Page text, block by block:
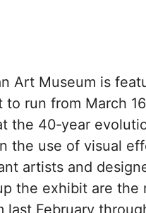
Art Museum is
to run from March
the 40‐year
the use of visual
artists and
the exhibit are
February